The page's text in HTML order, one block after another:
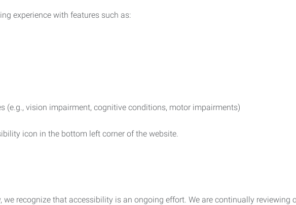
experience with features such as:
(e.g., vision impairment, cognitive conditions, motor impairments)
icon in the bottom left corner of the website.
recognize that accessibility is an ongoing effort. We are continually reviewing